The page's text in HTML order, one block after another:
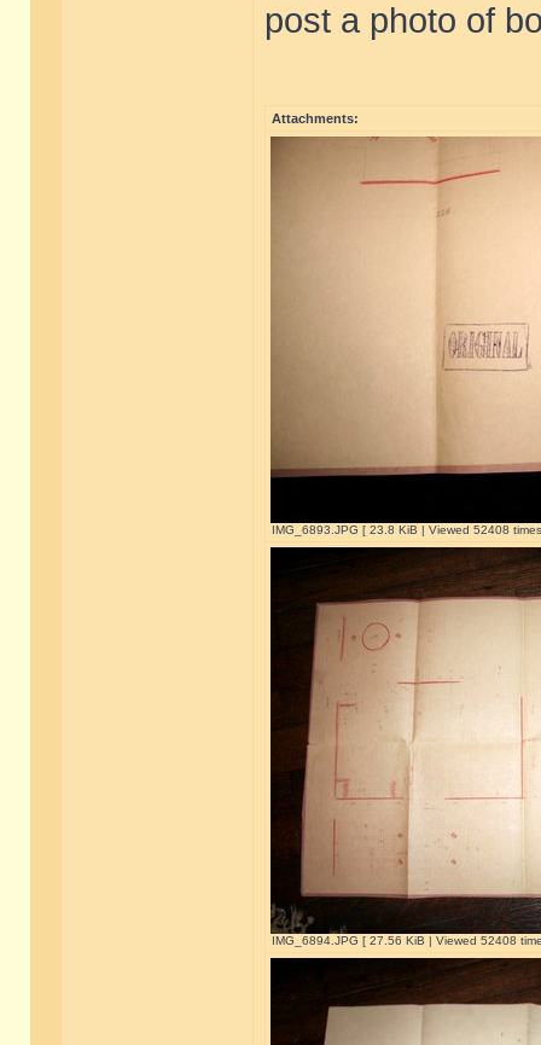
post a photo of
Attachments:
IMG_6893.JPG [ 23.8 KiB | Viewed 52408
IMG_6894.JPG [ 27.56 KiB | Viewed 52408